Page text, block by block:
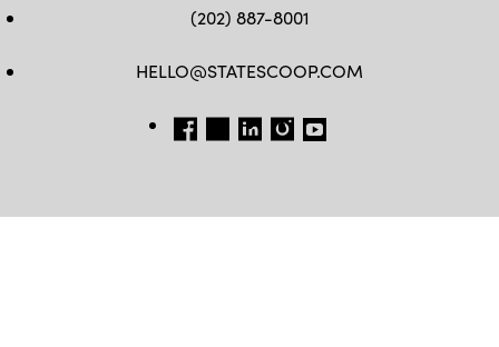
(202) 887-8001
HELLO@STATESCOOP.COM
FB TW LI INSTAGRAM
YT